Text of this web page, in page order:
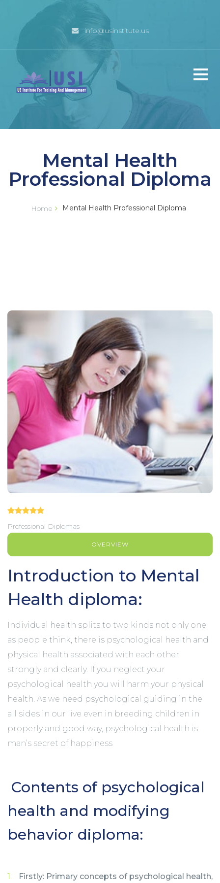
info@usinstitute.us
Home
Why USI
Management
Programs
Mental Health
Professional Diploma
Home Mental Health Professional Diploma
Professional Diplomas
OVERVIEW
Introduction to Mental
Health diploma:
Individual health splits to two kinds not only one
as people think, there is psychological health and
physical health associated with each other
strongly and clearly. If you neglect your
psychological health you will harm your physical
health. As we need psychological guiding in the
all sides in our live even in breeding children in
properly and good way, psychological health is
man’s secret of happiness
Contents of psychological
health and modifying
behavior diploma:
Firstly: Primary concepts of psychological health,